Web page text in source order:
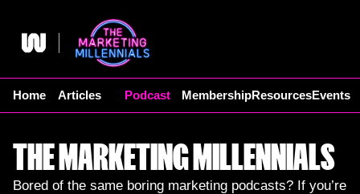
content
Home Articles Podcast MembershipResourcesEvents
THE MARKETING MILLENNIALS
Bored of the same boring marketing podcasts? If you’re